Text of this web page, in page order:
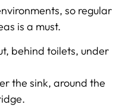
so regular
is a must.
behind toilets, under
the sink, around the